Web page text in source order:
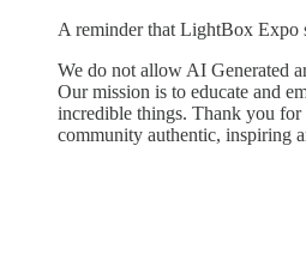
A reminder that LightBox Expo
We do not allow AI Generated
Our mission is to educate and
incredible things. Thank you
community authentic, inspiring